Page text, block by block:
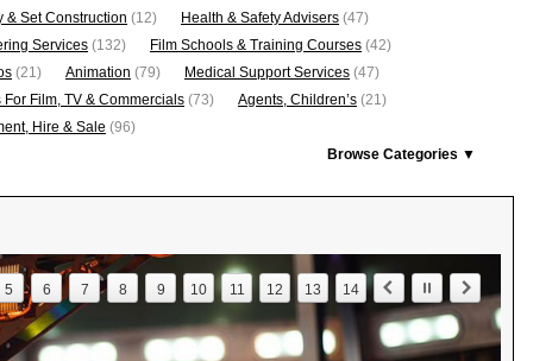
& Set Construction (12) Health & Safety Advisers (47)
Services (132) Film Schools & Training Courses (42)
(21) Animation (79) Medical Support Services (47)
For Film, TV & Commercials (73) Agents, Children’s (21)
Hire & Sale (96)
Browse Categories ▼
5 6 7 8 9 10 11 12 13 14